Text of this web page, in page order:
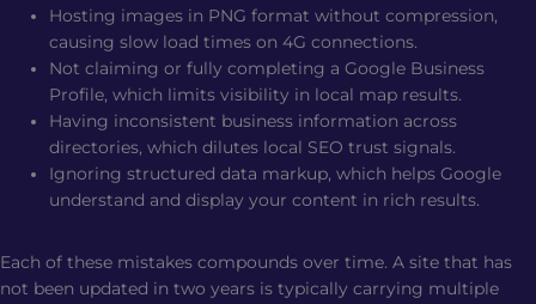
Hosting images in PNG format without compression,
causing slow load times on 4G connections.
Not claiming or fully completing a Google Business
Profile, which limits visibility in local map results.
Having inconsistent business information across
directories, which dilutes local SEO trust signals.
Ignoring structured data markup, which helps Google
understand and display your content in rich results.
Each of these mistakes compounds over time. A site that has
not been updated in two years is typically carrying multiple